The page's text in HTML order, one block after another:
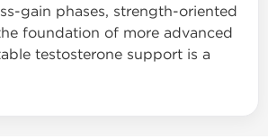
gain phases, strength-oriented
foundation of more advanced
testosterone support is a